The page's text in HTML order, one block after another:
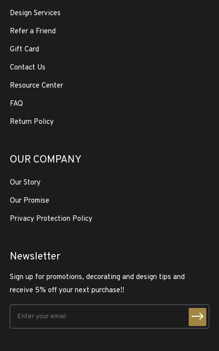
Design Services
Refer a Friend
Gift Card
Contact Us
Resource Center
FAQ
Return Policy
OUR COMPANY
Our Story
Our Promise
Privacy Protection Policy
Newsletter
Sign up for promotions, decorating and design tips and
receive 5% off your next purchase!!